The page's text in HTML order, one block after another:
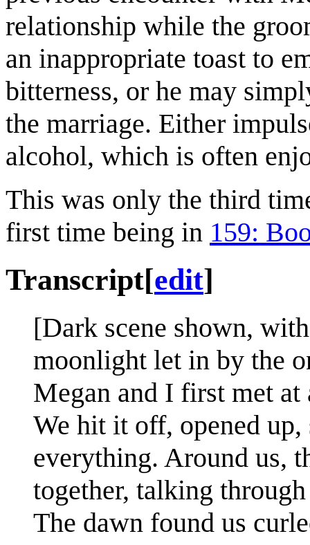
relationship while the
an inappropriate toast to
bitterness, or he may
the marriage. Either
alcohol, which is often
This was only the third
first time being in 159:
Transcript[edit]
[Dark scene shown,
moonlight let in by the
Megan and I first met at
We hit it off, opened up,
everything. Around us,
together, talking
The dawn found us